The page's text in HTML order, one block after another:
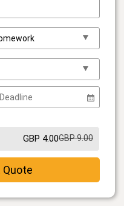
GBP 4.00GBP 9.00